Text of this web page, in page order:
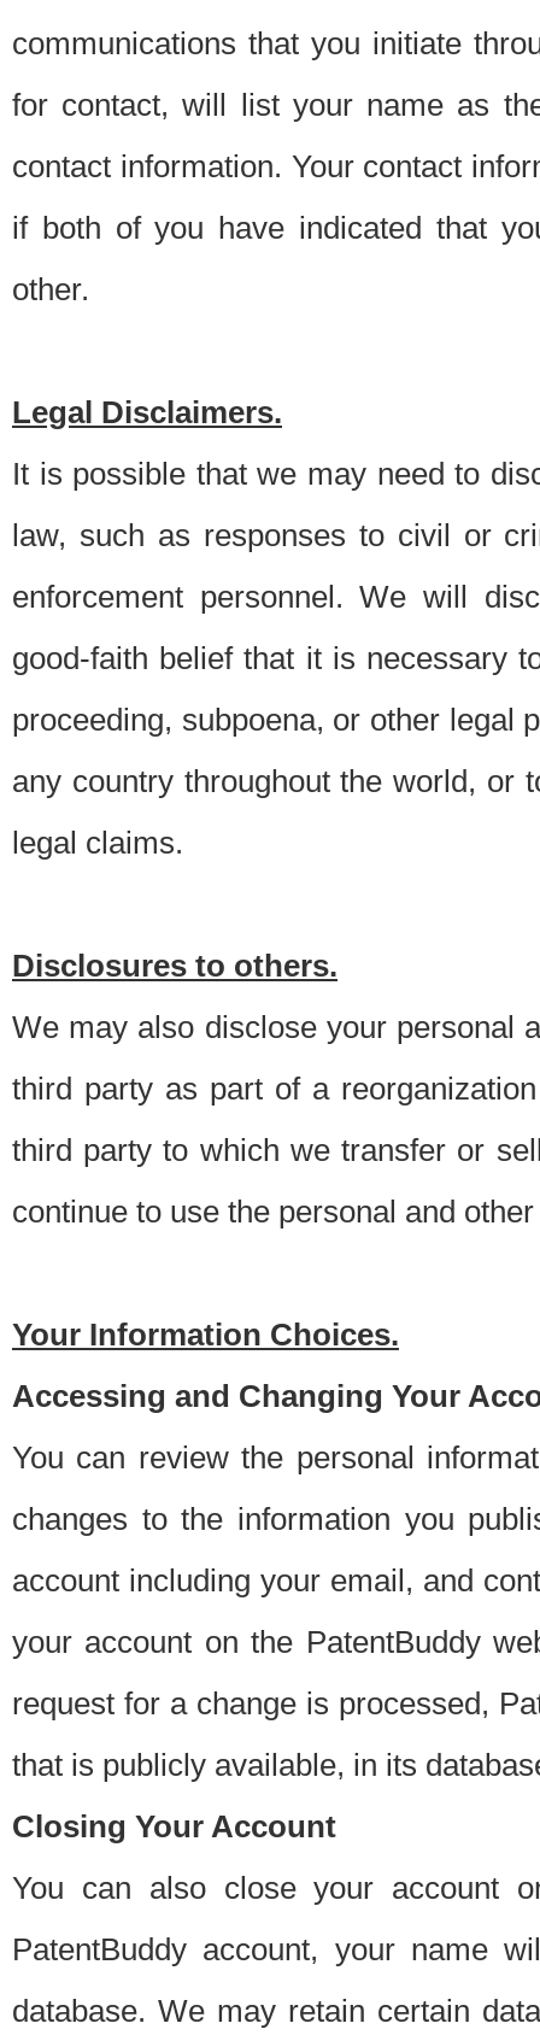
communications that you initiate
for contact, will list your name as
contact information. Your contact
if both of you have indicated that
other.
Legal Disclaimers.
It is possible that we may need to
law, such as responses to civil or
enforcement personnel. We will
good-faith belief that it is necessary
proceeding, subpoena, or other legal
any country throughout the world, or
legal claims.
Disclosures to others.
We may also disclose your personal
third party as part of a
third party to which we transfer or
continue to use the personal and
Your Information Choices.
Accessing and Changing Your
You can review the personal
changes to the information you
account including your email, and
your account on the PatentBuddy
request for a change is processed,
that is publicly available, in its
Closing Your Account
You can also close your account
PatentBuddy account, your name
database. We may retain certain